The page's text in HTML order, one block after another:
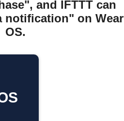
and IFTTT can
notification" on Wear
OS.